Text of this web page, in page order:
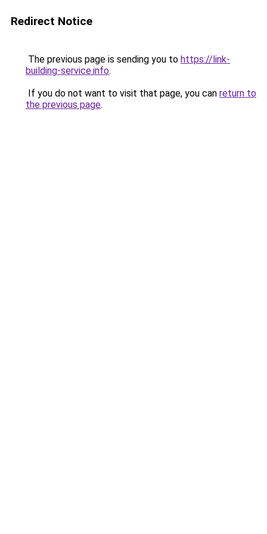
Redirect Notice
The previous page is sending you to https://link-
building-service.info.
If you do not want to visit that page, you can return to
the previous page.